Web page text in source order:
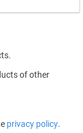
of other
privacy policy.